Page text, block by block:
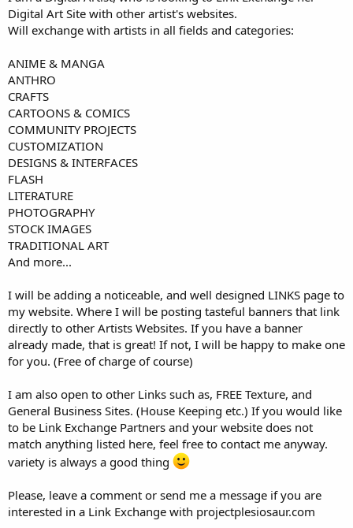
Digital Art Site with other artist's websites.
Will exchange with artists in all fields and categories:
ANIME & MANGA
ANTHRO
CRAFTS
CARTOONS & COMICS
COMMUNITY PROJECTS
CUSTOMIZATION
DESIGNS & INTERFACES
FLASH
LITERATURE
PHOTOGRAPHY
STOCK IMAGES
TRADITIONAL ART
And more...
I will be adding a noticeable, and well designed LINKS page to
my website. Where I will be posting tasteful banners that link
directly to other Artists Websites. If you have a banner
already made, that is great! If not, I will be happy to make one
for you. (Free of charge of course)
I am also open to other Links such as, FREE Texture, and
General Business Sites. (House Keeping etc.) If you would like
to be Link Exchange Partners and your website does not
match anything listed here, feel free to contact me anyway.
variety is always a good thing
Please, leave a comment or send me a message if you are
interested in a Link Exchange with projectplesiosaur.com